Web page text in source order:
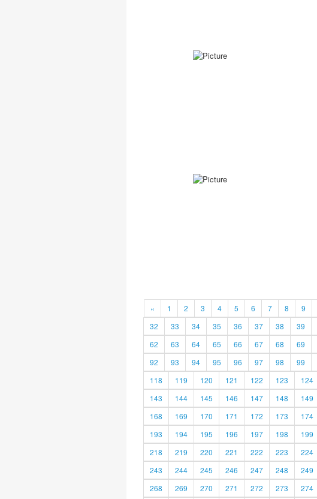
« 1 2 3 4 5 6 7 8 9
32
33 34 35 36 37 38 39
62
63 64 65 66 67 68 69
92
93 94 95 96 97 98 99
118
119 120 121 122 123 124
143
144 145 146 147 148 149
168
169 170 171 172 173 174
193
194 195 196 197 198 199
218
219 220 221 222 223 224
243
244 245 246 247 248 249
268
269 270 271 272 273 274